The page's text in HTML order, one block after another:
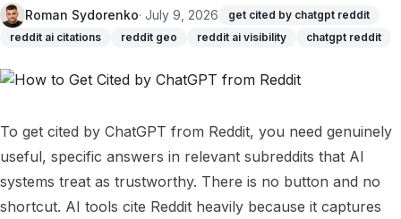
Roman Sydorenko· July 9, 2026
get cited by chatgpt reddit
reddit ai citations
reddit geo reddit ai visibility chatgpt reddit
To get cited by ChatGPT from Reddit, you need genuinely
useful, specific answers in relevant subreddits that AI
systems treat as trustworthy. There is no button and no
shortcut. AI tools cite Reddit heavily because it captures